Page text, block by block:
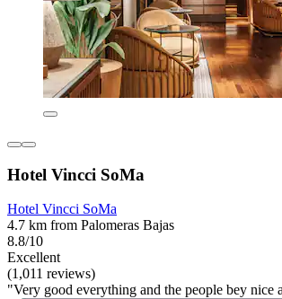
Hotel Vincci SoMa
Hotel Vincci SoMa
4.7 km from Palomeras Bajas
8.8/10
Excellent
(1,011 reviews)
"Very good everything and the people bey nice